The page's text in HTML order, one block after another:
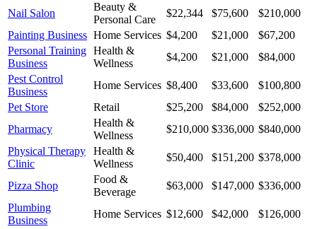
Nail Salon
Beauty &
Personal Care
$22,344 $75,600
$210,000
Painting Business Home Services $4,200 $21,000
$67,200
Personal Training
Business
Health &
Wellness
$4,200 $21,000
$84,000
Pest Control
Business
Home Services $8,400 $33,600
$100,800
Pet Store
Retail $25,200 $84,000
$252,000
Pharmacy
Health &
Wellness
$210,000 $336,000 $840,000
Physical Therapy
Clinic
Health &
Wellness
$50,400 $151,200 $378,000
Pizza Shop
Food &
Beverage
$63,000 $147,000 $336,000
Plumbing
Business
Home Services $12,600 $42,000
$126,000